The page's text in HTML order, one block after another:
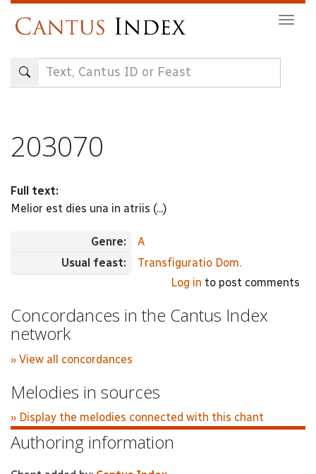
content
203070
Full text:
Melior est dies una in atriis (...)
Genre:
A
Usual feast:
Transfiguratio Dom.
Log in to post comments
Concordances in the Cantus Index
network
» View all concordances
Melodies in sources
» Display the melodies connected with this chant
Authoring information